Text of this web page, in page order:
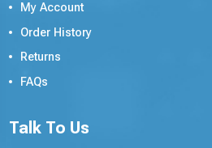
My Account
Order History
Returns
FAQs
Talk To Us